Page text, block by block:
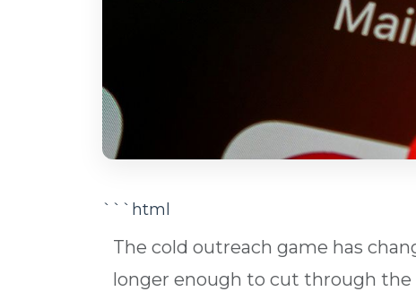
```html
The cold outreach game has
longer enough to cut through